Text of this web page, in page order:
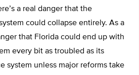
a real danger that the
could collapse entirely. As a
that Florida could end up with
every bit as troubled as its
system unless major reforms take